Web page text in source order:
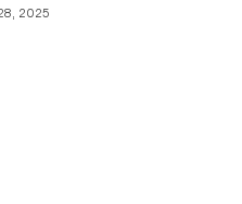
2025